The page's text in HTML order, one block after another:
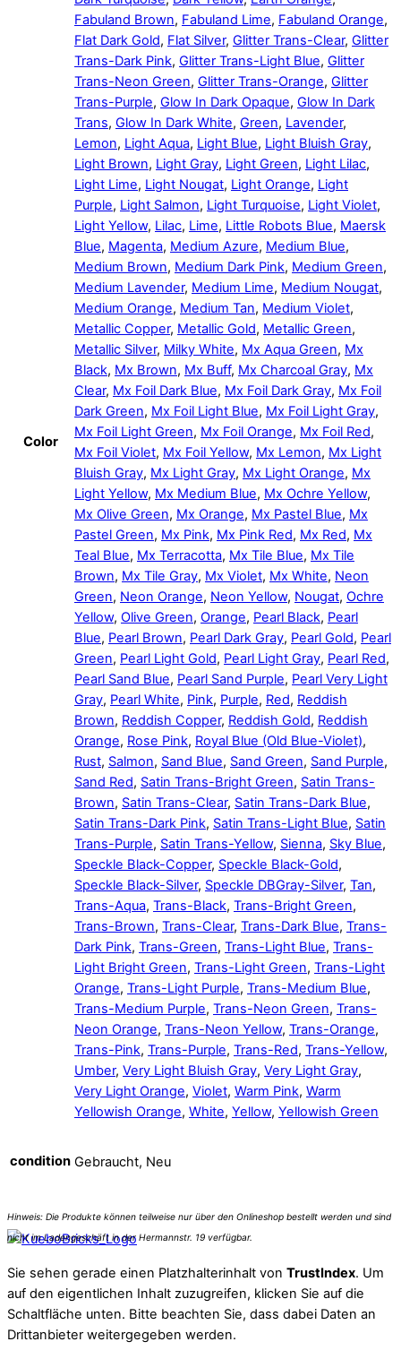
Color
Fabuland Brown, Fabuland Lime, Fabuland Orange,
Flat Dark Gold, Flat Silver, Glitter Trans-Clear, Glitter
Trans-Dark Pink, Glitter Trans-Light Blue, Glitter
Trans-Neon Green, Glitter Trans-Orange, Glitter
Trans-Purple, Glow In Dark Opaque, Glow In Dark
Trans, Glow In Dark White, Green, Lavender,
Lemon, Light Aqua, Light Blue, Light Bluish Gray,
Light Brown, Light Gray, Light Green, Light Lilac,
Light Lime, Light Nougat, Light Orange, Light
Purple, Light Salmon, Light Turquoise, Light Violet,
Light Yellow, Lilac, Lime, Little Robots Blue, Maersk
Blue, Magenta, Medium Azure, Medium Blue,
Medium Brown, Medium Dark Pink, Medium Green,
Medium Lavender, Medium Lime, Medium Nougat,
Medium Orange, Medium Tan, Medium Violet,
Metallic Copper, Metallic Gold, Metallic Green,
Metallic Silver, Milky White, Mx Aqua Green, Mx
Black, Mx Brown, Mx Buff, Mx Charcoal Gray, Mx
Clear, Mx Foil Dark Blue, Mx Foil Dark Gray, Mx Foil
Dark Green, Mx Foil Light Blue, Mx Foil Light Gray,
Mx Foil Light Green, Mx Foil Orange, Mx Foil Red,
Mx Foil Violet, Mx Foil Yellow, Mx Lemon, Mx Light
Bluish Gray, Mx Light Gray, Mx Light Orange, Mx
Light Yellow, Mx Medium Blue, Mx Ochre Yellow,
Mx Olive Green, Mx Orange, Mx Pastel Blue, Mx
Pastel Green, Mx Pink, Mx Pink Red, Mx Red, Mx
Teal Blue, Mx Terracotta, Mx Tile Blue, Mx Tile
Brown, Mx Tile Gray, Mx Violet, Mx White, Neon
Green, Neon Orange, Neon Yellow, Nougat, Ochre
Yellow, Olive Green, Orange, Pearl Black, Pearl
Blue, Pearl Brown, Pearl Dark Gray, Pearl Gold, Pearl
Green, Pearl Light Gold, Pearl Light Gray, Pearl Red,
Pearl Sand Blue, Pearl Sand Purple, Pearl Very Light
Gray, Pearl White, Pink, Purple, Red, Reddish
Brown, Reddish Copper, Reddish Gold, Reddish
Orange, Rose Pink, Royal Blue (Old Blue-Violet),
Rust, Salmon, Sand Blue, Sand Green, Sand Purple,
Sand Red, Satin Trans-Bright Green, Satin Trans-
Brown, Satin Trans-Clear, Satin Trans-Dark Blue,
Satin Trans-Dark Pink, Satin Trans-Light Blue, Satin
Trans-Purple, Satin Trans-Yellow, Sienna, Sky Blue,
Speckle Black-Copper, Speckle Black-Gold,
Speckle Black-Silver, Speckle DBGray-Silver, Tan,
Trans-Aqua, Trans-Black, Trans-Bright Green,
Trans-Brown, Trans-Clear, Trans-Dark Blue, Trans-
Dark Pink, Trans-Green, Trans-Light Blue, Trans-
Light Bright Green, Trans-Light Green, Trans-Light
Orange, Trans-Light Purple, Trans-Medium Blue,
Trans-Medium Purple, Trans-Neon Green, Trans-
Neon Orange, Trans-Neon Yellow, Trans-Orange,
Trans-Pink, Trans-Purple, Trans-Red, Trans-Yellow,
Umber, Very Light Bluish Gray, Very Light Gray,
Very Light Orange, Violet, Warm Pink, Warm
Yellowish Orange, White, Yellow, Yellowish Green
condition Gebraucht, Neu
Sie sehen gerade einen Platzhalterinhalt von TrustIndex. Um
auf den eigentlichen Inhalt zuzugreifen, klicken Sie auf die
Schaltfläche unten. Bitte beachten Sie, dass dabei Daten an
Drittanbieter weitergegeben werden.